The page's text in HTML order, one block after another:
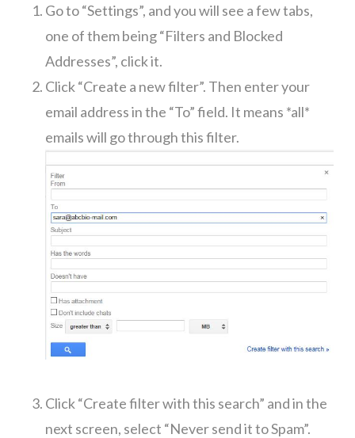
Go to “Settings”, and you will see a few tabs,
one of them being “Filters and Blocked
Addresses”, click it.
Click “Create a new filter”. Then enter your
email address in the “To” field. It means *all*
emails will go through this filter.
Click “Create filter with this search” and in the
next screen, select “Never send it to Spam”.